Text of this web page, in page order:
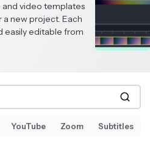
video templates
new project. Each
easily editable from
YouTube Zoom Subtitles